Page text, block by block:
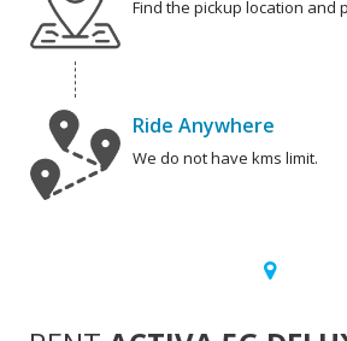
Find the pickup location and
Ride Anywhere
We do not have kms limit.